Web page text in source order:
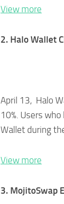
View more
2. Halo Wallet
April 13, Halo
10%. Users
Wallet during
View more
3. MojitoSwap